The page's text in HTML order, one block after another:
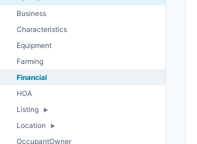
Business
Characteristics
Equipment
Farming
Financial
HOA
Listing
Location
OccupantOwner